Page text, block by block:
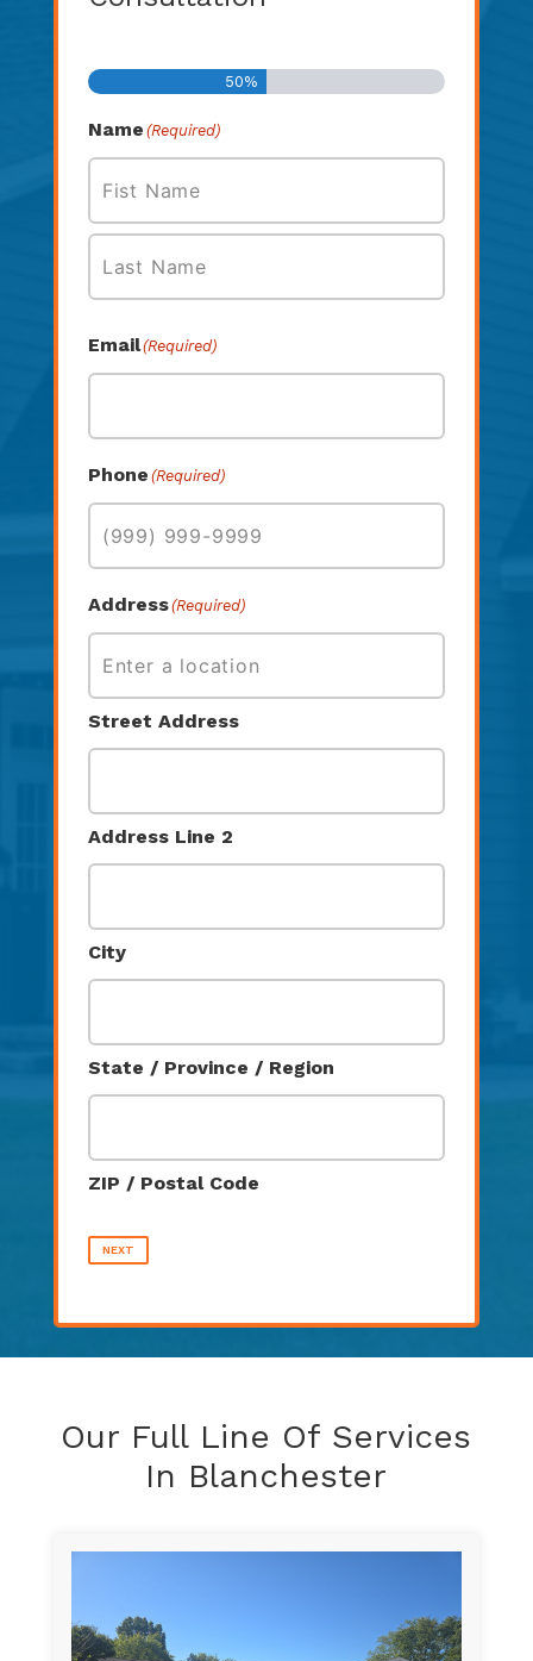
50%
Name (Required)
First
Email(Required)
Phone (Required)
Address(Required)
Street Address
Address Line 2
City
State / Province / Region
ZIP / Postal Code
NEXT
Our Full Line Of Services
In Blanchester